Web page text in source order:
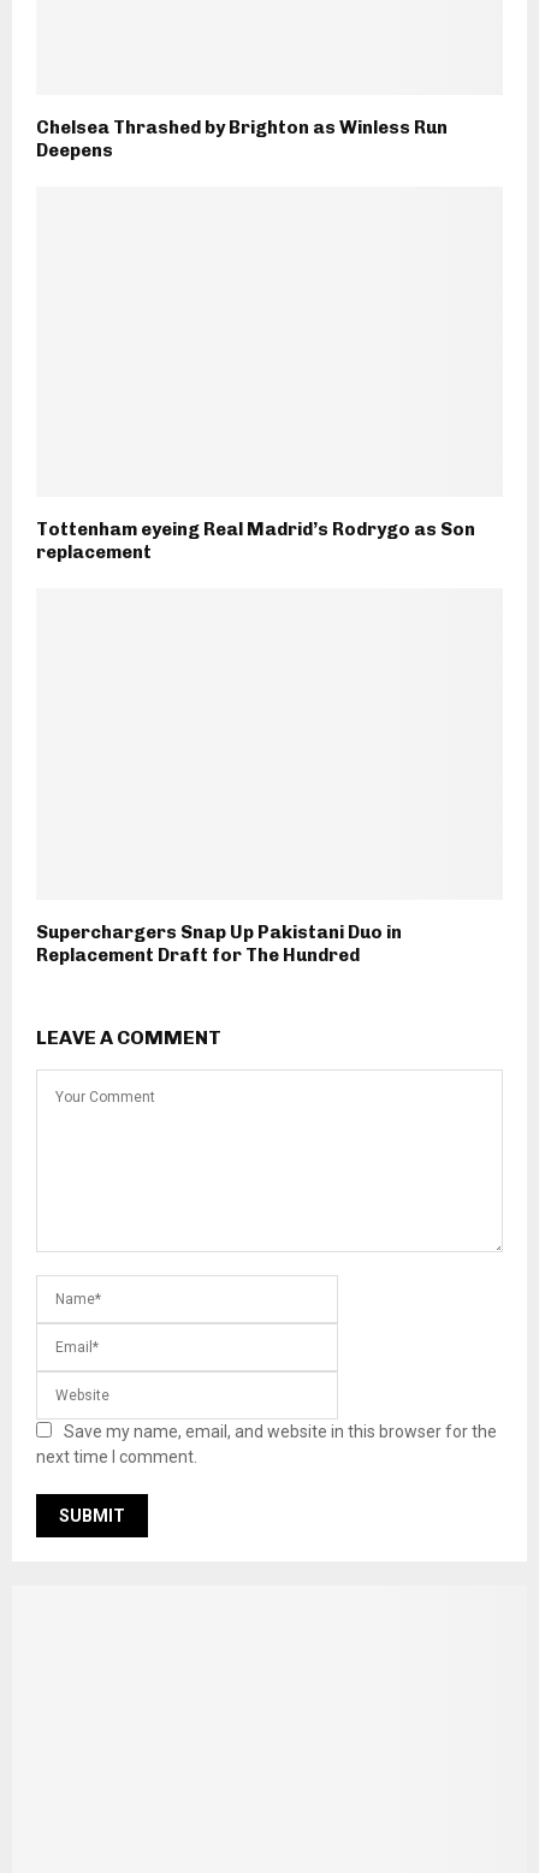
Chelsea Thrashed by Brighton as Winless Run
Deepens
Tottenham eyeing Real Madrid’s Rodrygo as Son
replacement
Superchargers Snap Up Pakistani Duo in
Replacement Draft for The Hundred
LEAVE A COMMENT
Save my name, email, and website in this browser for the
next time I comment.